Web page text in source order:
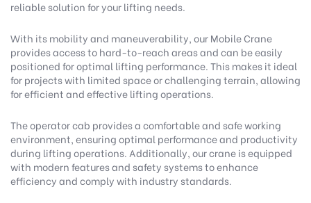
reliable solution for your lifting needs.
With its mobility and maneuverability, our Mobile Crane
provides access to hard-to-reach areas and can be easily
positioned for optimal lifting performance. This makes it ideal
for projects with limited space or challenging terrain, allowing
for efficient and effective lifting operations.
The operator cab provides a comfortable and safe working
environment, ensuring optimal performance and productivity
during lifting operations. Additionally, our crane is equipped
with modern features and safety systems to enhance
efficiency and comply with industry standards.